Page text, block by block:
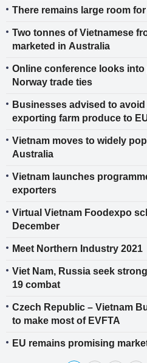
There remains large room
Two tonnes of Vietnamese
marketed in Australia
Online conference looks
Norway trade ties
Businesses advised to
exporting farm produce to
Vietnam moves to widely
Australia
Vietnam launches
exporters
Virtual Vietnam Foodexpo
December
Meet Northern Industry 2021
Viet Nam, Russia seek
19 combat
Czech Republic – Vietnam
to make most of EVFTA
EU remains promising